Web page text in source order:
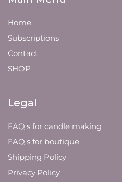
Home
Subscriptions
Contact
SHOP
Legal
FAQ's for candle making
FAQ's for boutique
Shipping Policy
Privacy Policy